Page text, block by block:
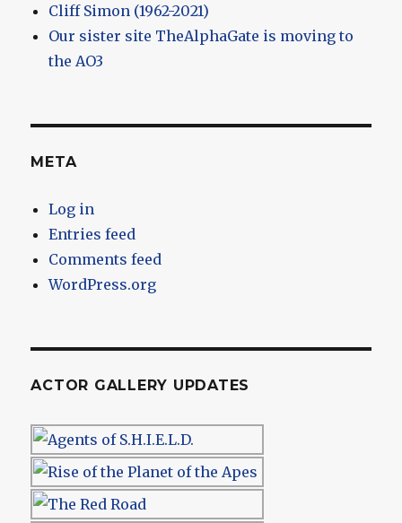
Cliff Simon (1962-2021)
Our sister site TheAlphaGate is moving to
the AO3
META
Log in
Entries feed
Comments feed
WordPress.org
ACTOR GALLERY UPDATES